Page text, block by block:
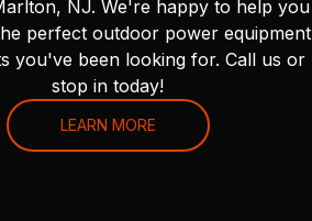
NJ. We're happy to help you
perfect outdoor power equipment
you've been looking for. Call us or
stop in today!
LEARN MORE